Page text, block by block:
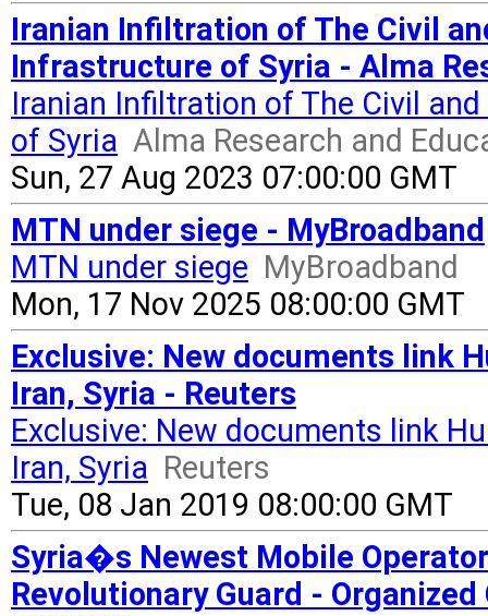
Iranian Infiltration of The Civil
Infrastructure of Syria - Alma
Iranian Infiltration of The Civil
of Syria Alma Research and
Sun, 27 Aug 2023 07:00:00 GMT
MTN under siege - MyBroadband
MTN under siege MyBroadband
Mon, 17 Nov 2025 08:00:00 GMT
Exclusive: New documents link
Iran, Syria - Reuters
Exclusive: New documents link
Iran, Syria Reuters
Tue, 08 Jan 2019 08:00:00 GMT
Syria�s Newest Mobile
Revolutionary Guard -